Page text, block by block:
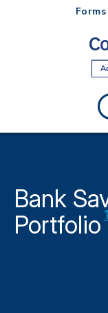
Skip to
Forms
Bank
Portfolio 1